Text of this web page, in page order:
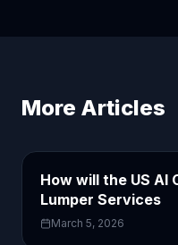
More Articles
How will the US AI
Lumper Services
March 5, 2026